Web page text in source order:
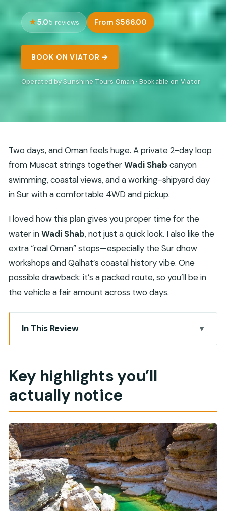
5.05 reviews From $566.00
BOOK ON VIATOR →
Operated by Sunshine Tours Oman · Bookable on Viator
Two days, and Oman feels huge. A private 2-day loop
from Muscat strings togetherWadi Shab canyon
swimming, coastal views, and a working-shipyard day
in Sur with a comfortable 4WD and pickup.
I loved how this plan gives you proper time for the
water inWadi Shab, not just a quick look. I also like the
extra “real Oman” stops—especially the Sur dhow
workshops and Qalhat’s coastal history vibe. One
possible drawback: it’s a packed route, so you’ll be in
the vehicle a fair amount across two days.
In This Review
Key highlights you’ll actually notice
days
Bimmah Sinkhole and Fins Beach: quick photo
breaks that matter
Wadi Shab: the canyon hike and the cave swim
that people remember
Ras al Jinz Turtle Reserve: a reserved block for
green sea turtles
Sur and the Arabian Dhow Factory: working
boats, not museum copies
Key highlights you’ll
actually notice